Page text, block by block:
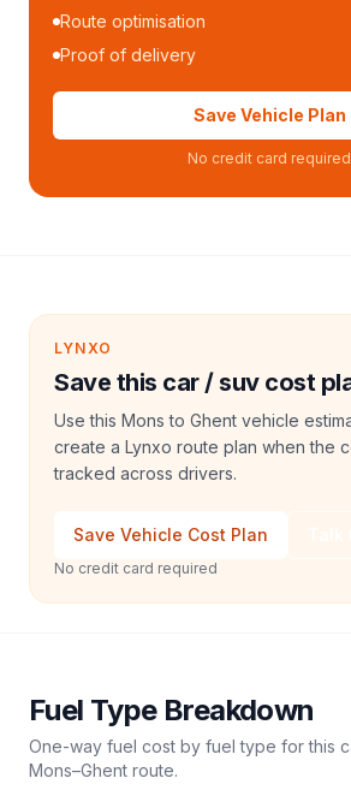
Route optimisation
Proof of delivery
Save Vehicle Plan
No credit card required
LYNXO
Save this car / suv cost
Use this Mons to Ghent vehicle
create a Lynxo route plan when the
tracked across drivers.
Save Vehicle Cost Plan
No credit card required
Fuel Type Breakdown
One-way fuel cost by fuel type for this
Mons–Ghent route.